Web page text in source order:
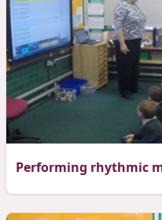
Performing rhythmic